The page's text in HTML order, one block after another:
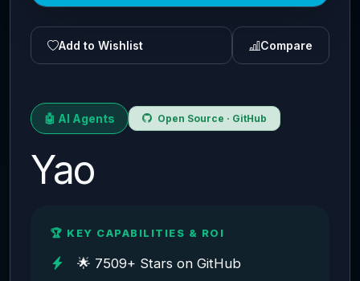
Add to Wishlist Compare
🤖 AI Agents Open Source · GitHub
Yao
🏆 KEY CAPABILITIES & ROI
🌟 7509+ Stars on GitHub